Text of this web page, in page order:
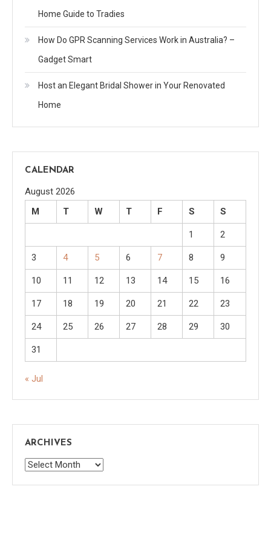
Home Guide to Tradies
How Do GPR Scanning Services Work in Australia? –
Gadget Smart
Host an Elegant Bridal Shower in Your Renovated
Home
CALENDAR
August 2026
M
T W T F S S
1 2
3 4 5 6 7 8 9
10 11 12 13 14 15 16
17 18 19 20 21 22 23
24 25 26 27 28 29 30
31
« Jul
ARCHIVES
Archives